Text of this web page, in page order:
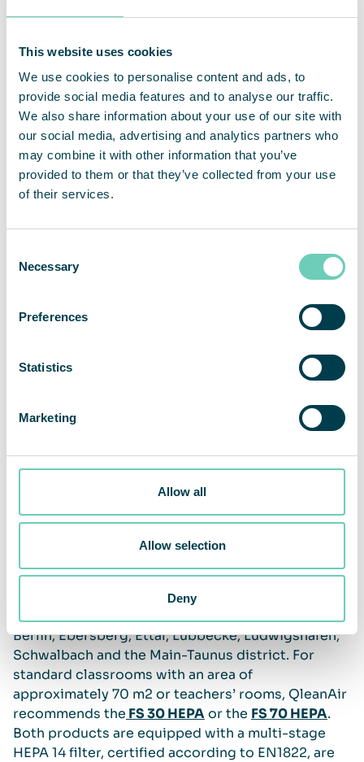
This website uses cookies
We use cookies to personalise content and ads, to
provide social media features and to analyse our traffic.
We also share information about your use of our site with
our social media, advertising and analytics partners who
may combine it with other information that you’ve
provided to them or that they’ve collected from your use
of their services.
Selection
Necessary
Preferences
Statistics
Marketing
Allow all
Allow selection
Deny
Schwalbach and the Main-Taunus district. For
approximately 70 m2 or teachers’ rooms, QleanAir
recommends theFS 30 HEPAor theFS 70 HEPA.
Both products are equipped with a multi-stage
HEPA 14 filter, certified according to EN1822, are
easy to install and convince with their extremely
silent operation. This means that teaching and
concentration are not impaired.
QleanAir has close to 420 air cleaners in use or
confirmed for installation at over 140 German
schools and day-care centers, for example in
Berlin, Ebersberg, Ettal, Lübbecke, Ludwigshafen,
Schwalbach and the Main-Taunus district. For
standard classrooms with an area of
approximately 70 m2 or teachers’ rooms, QleanAir
recommends the FS 30 HEPAor the FS 70 HEPA.
Both products are equipped with a multi-stage
HEPA 14 filter, certified according to EN1822, are